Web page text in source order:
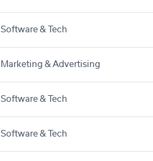
Software & Tech
Marketing & Advertising
Software & Tech
Software & Tech